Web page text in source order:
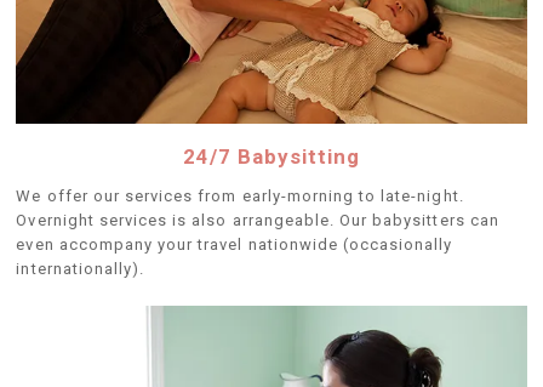
24/7 Babysitting
We offer our services from early-morning to late-night.
Overnight services is also arrangeable. Our babysitters can
even accompany your travel nationwide (occasionally
internationally).